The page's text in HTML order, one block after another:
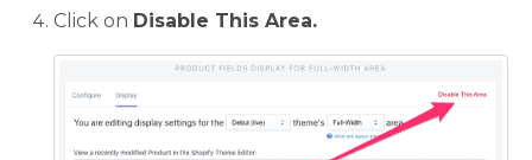
Click on Disable This Area.